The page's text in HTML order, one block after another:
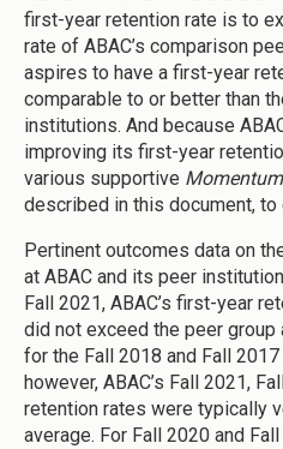
first-year retention rate is to
rate of ABAC’s comparison
aspires to have a first-year
comparable to or better than
institutions. And because
improving its first-year
various supportive
described in this document, to
Pertinent outcomes data on
at ABAC and its peer
Fall 2021, ABAC’s first-year
did not exceed the peer group
for the Fall 2018 and Fall
however, ABAC’s Fall 2021,
retention rates were typically
average. For Fall 2020 and